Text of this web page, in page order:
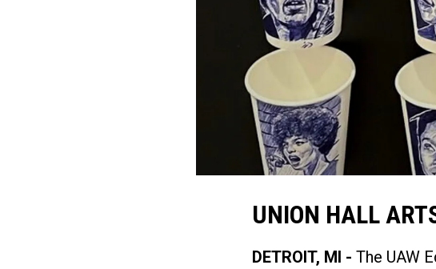
UNION HALL
DETROIT, MI - The UAW